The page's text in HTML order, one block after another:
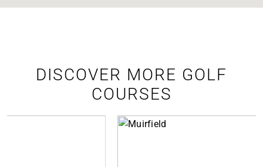
DISCOVER MORE GOLF
COURSES